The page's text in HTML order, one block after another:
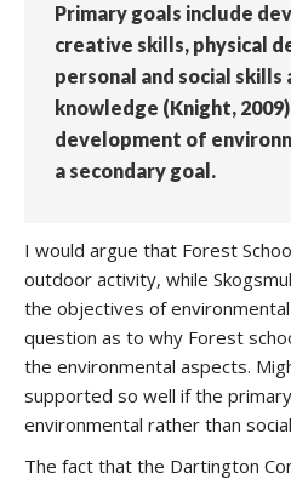
Primary goals include
creative skills, physical
personal and social skills
knowledge (Knight,
development of
a secondary goal.
I would argue that Forest
outdoor activity, while
the objectives of
question as to why Forest
the environmental aspects.
supported so well if the
environmental rather than
The fact that the Dartington